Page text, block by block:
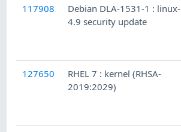
117908
Debian DLA-1531-1 : linux-
4.9 security update
127650
RHEL 7 : kernel (RHSA-
2019:2029)